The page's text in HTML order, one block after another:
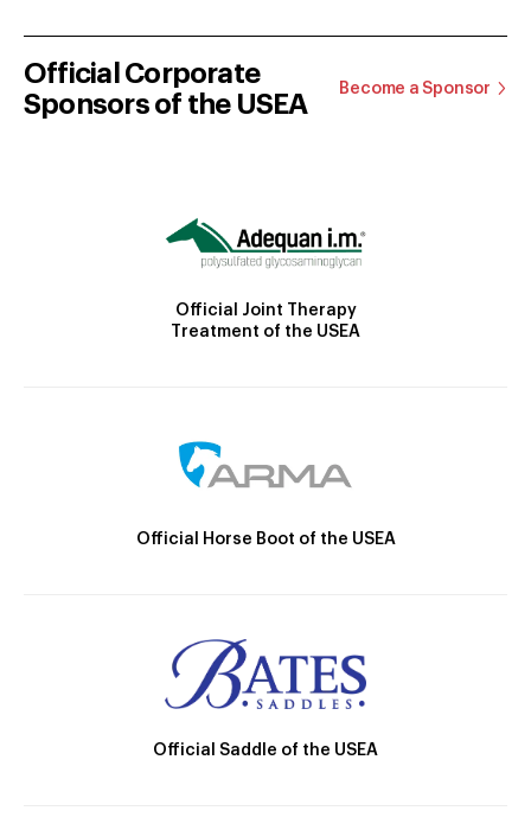
Official Corporate
Sponsors of the USEA
Become a Sponsor
Official Joint Therapy
Treatment of the USEA
Official Horse Boot of the USEA
Official Saddle of the USEA